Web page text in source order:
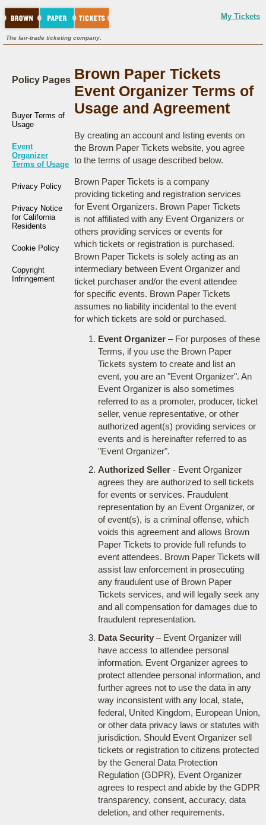
My Tickets
The fair-trade ticketing company.
Policy Pages
Buyer Terms of
Usage
Event
Organizer
Terms of Usage
Privacy Policy
Privacy Notice
for California
Residents
Cookie Policy
Copyright
Infringement
Brown Paper Tickets
Event Organizer Terms of
Usage and Agreement
By creating an account and listing events on
the Brown Paper Tickets website, you agree
to the terms of usage described below.
Brown Paper Tickets is a company
providing ticketing and registration services
for Event Organizers. Brown Paper Tickets
is not affiliated with any Event Organizers or
others providing services or events for
which tickets or registration is purchased.
Brown Paper Tickets is solely acting as an
intermediary between Event Organizer and
ticket purchaser and/or the event attendee
for specific events. Brown Paper Tickets
assumes no liability incidental to the event
for which tickets are sold or purchased.
Event Organizer– For purposes of these
Terms, if you use the Brown Paper
Tickets system to create and list an
event, you are an "Event Organizer". An
Event Organizer is also sometimes
referred to as a promoter, producer, ticket
seller, venue representative, or other
authorized agent(s) providing services or
events and is hereinafter referred to as
"Event Organizer".
Authorized Seller- Event Organizer
agrees they are authorized to sell tickets
for events or services. Fraudulent
representation by an Event Organizer, or
of event(s), is a criminal offense, which
voids this agreement and allows Brown
Paper Tickets to provide full refunds to
event attendees. Brown Paper Tickets will
assist law enforcement in prosecuting
any fraudulent use of Brown Paper
Tickets services, and will legally seek any
and all compensation for damages due to
fraudulent representation.
Data Security– Event Organizer will
have access to attendee personal
information. Event Organizer agrees to
protect attendee personal information, and
further agrees not to use the data in any
way inconsistent with any local, state,
federal, United Kingdom, European Union,
or other data privacy laws or statutes with
jurisdiction. Should Event Organizer sell
tickets or registration to citizens protected
by the General Data Protection
Regulation (GDPR), Event Organizer
agrees to respect and abide by the GDPR
transparency, consent, accuracy, data
deletion, and other requirements.